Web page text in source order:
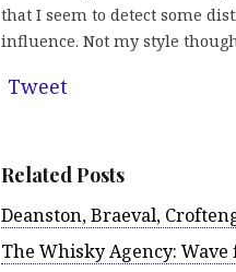
that I seem to detect some
influence. Not my style
Tweet
Related Posts
Deanston, Braeval,
The Whisky Agency: Wave